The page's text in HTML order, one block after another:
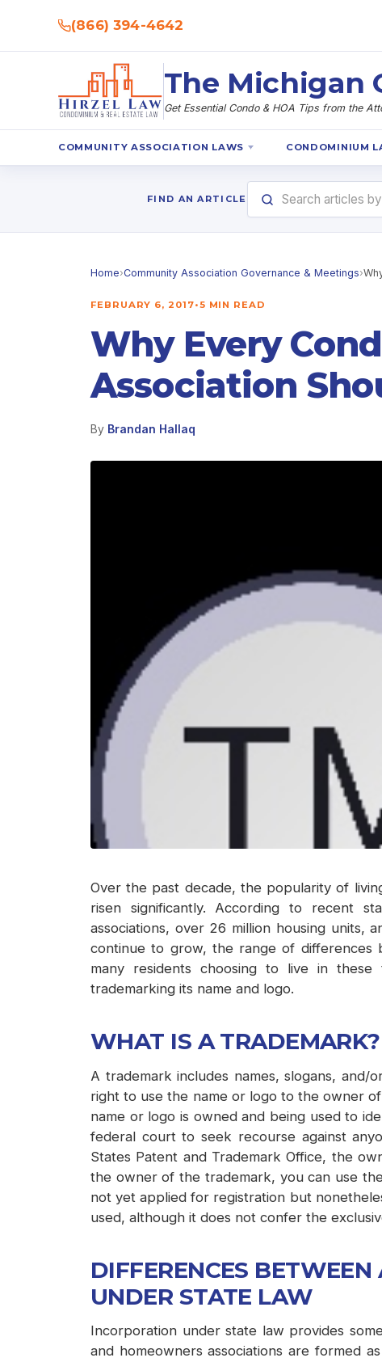
(866) 394-4642
The Michigan
Get Essential Condo & HOA Tips from the
COMMUNITY ASSOCIATION LAWS CONDOMINIUM
FIND AN ARTICLE
Home›Community Association Governance & Meetings›
FEBRUARY 6, 2017•5 MIN READ
Why Every
Association
By Brandan Hallaq
Over the past decade, the popularity of
risen significantly. According to recent
associations, over 26 million housing units,
continue to grow, the range of differences
many residents choosing to live in these
trademarking its name and logo.
WHAT IS A TRADEMARK?
A trademark includes names, slogans,
right to use the name or logo to the owner
name or logo is owned and being used to
federal court to seek recourse against
States Patent and Trademark Office, the
the owner of the trademark, you can use
not yet applied for registration but
used, although it does not confer the
DIFFERENCES
UNDER STATE LAW
Incorporation under state law provides
and homeowners associations are formed